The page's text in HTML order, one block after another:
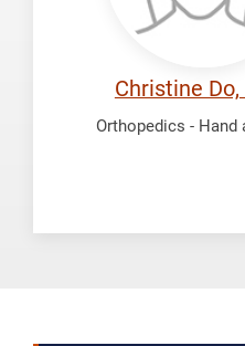
Christine Do,
Orthopedics - Hand